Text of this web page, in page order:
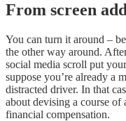
From screen
You can turn it around –
the other way around.
social media scroll put
suppose you’re already a
distracted driver. In that
about devising a course of
financial compensation.